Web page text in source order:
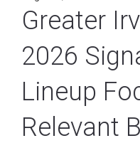
Greater
2026
Lineup
Relevant